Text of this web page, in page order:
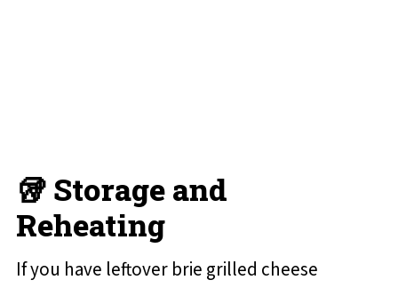
🥡 Storage and
Reheating
If you have leftover brie grilled cheese